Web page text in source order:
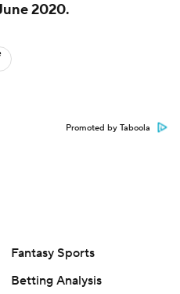
2020.
Promoted by Taboola
Fantasy Sports
Betting Analysis